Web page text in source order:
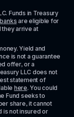
Funds in Treasury
they arrive at
Yield and
is not a guarantee
offer, or a
LLC does not
statement of
here. You could
Fund seeks to
share, it cannot
is not insured or